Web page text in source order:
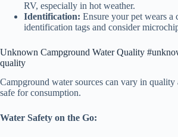
RV, especially in hot weather.
Identification: Ensure your pet wears
identification tags and consider
Unknown Campground Water Quality
quality
Campground water sources can vary in
safe for consumption.
Water Safety on the Go: